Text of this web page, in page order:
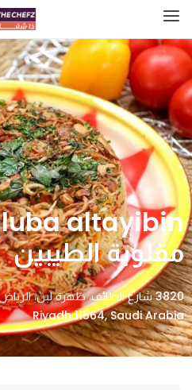
مقلوبة الطيبين
Riyadh 11564, Saudi Arabia